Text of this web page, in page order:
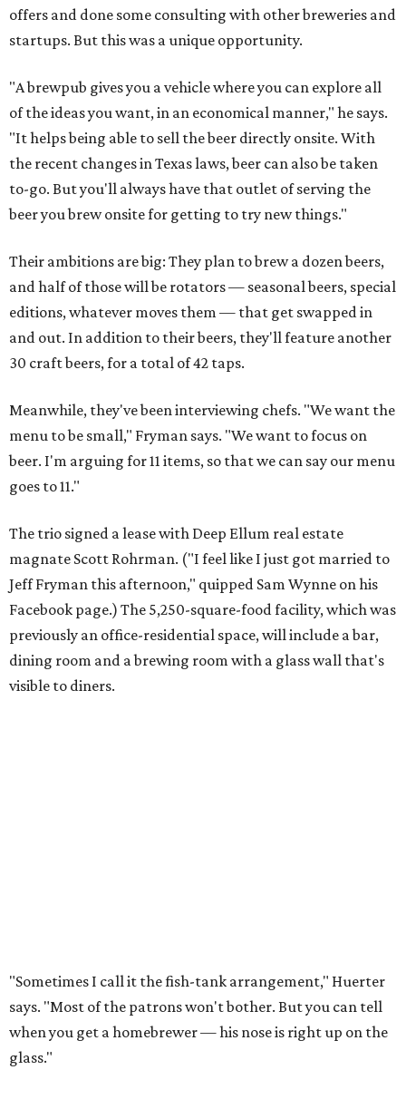
offers and done some consulting with other breweries and
startups. But this was a unique opportunity.
"A brewpub gives you a vehicle where you can explore all
of the ideas you want, in an economical manner," he says.
"It helps being able to sell the beer directly onsite. With
the recent changes in Texas laws, beer can also be taken
to-go. But you'll always have that outlet of serving the
beer you brew onsite for getting to try new things."
Their ambitions are big: They plan to brew a dozen beers,
and half of those will be rotators — seasonal beers, special
editions, whatever moves them — that get swapped in
and out. In addition to their beers, they'll feature another
30 craft beers, for a total of 42 taps.
Meanwhile, they've been interviewing chefs. "We want the
menu to be small," Fryman says. "We want to focus on
beer. I'm arguing for 11 items, so that we can say our menu
goes to 11."
The trio signed a lease with Deep Ellum real estate
magnate Scott Rohrman. ("I feel like I just got married to
Jeff Fryman this afternoon," quipped Sam Wynne on his
Facebook page.) The 5,250-square-food facility, which was
previously an office-residential space, will include a bar,
dining room and a brewing room with a glass wall that's
visible to diners.
"Sometimes I call it the fish-tank arrangement," Huerter
says. "Most of the patrons won't bother. But you can tell
when you get a homebrewer — his nose is right up on the
glass."